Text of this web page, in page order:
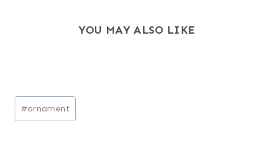
YOU MAY ALSO LIKE
Post
Tags:
#ornament